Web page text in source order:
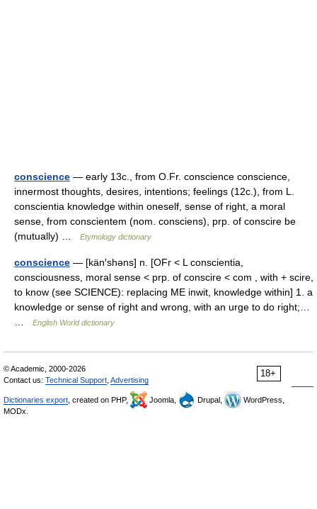
conscience — early 13c., from O.Fr. conscience conscience,
innermost thoughts, desires, intentions; feelings (12c.), from L.
conscientia knowledge within oneself, sense of right, a moral
sense, from conscientem (nom. consciens), prp. of conscire be
(mutually) …
Etymology dictionary
conscience — [kän′shəns] n. [OFr < L conscientia,
consciousness, moral sense < prp. of conscire < com , with + scire,
to know (see SCIENCE): replacing ME inwit, knowledge within] 1. a
knowledge or sense of right and wrong, with an urge to do right;…
English World dictionary
18+
© Academic, 2000-2026
Contact us: Technical Support Advertising
Dictionaries export , created on PHP, Joomla, Drupal,
WordPress,
MODx.